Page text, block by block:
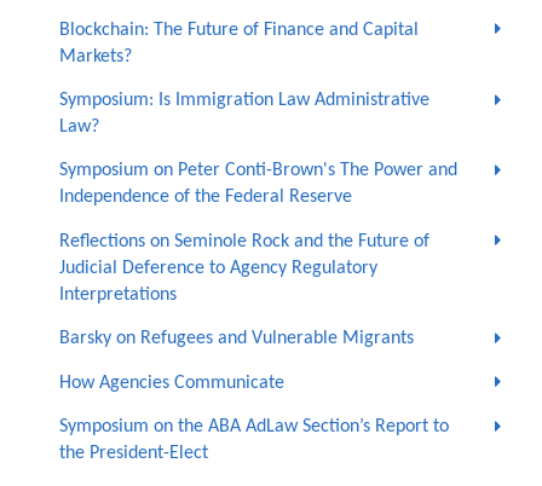
Blockchain: The Future of Finance and Capital
Markets?
Symposium: Is Immigration Law Administrative
Law?
Symposium on Peter Conti-Brown's The Power and
Independence of the Federal Reserve
Reflections on Seminole Rock and the Future of
Judicial Deference to Agency Regulatory
Interpretations
Barsky on Refugees and Vulnerable Migrants
How Agencies Communicate
Symposium on the ABA AdLaw Section’s Report to
the President-Elect